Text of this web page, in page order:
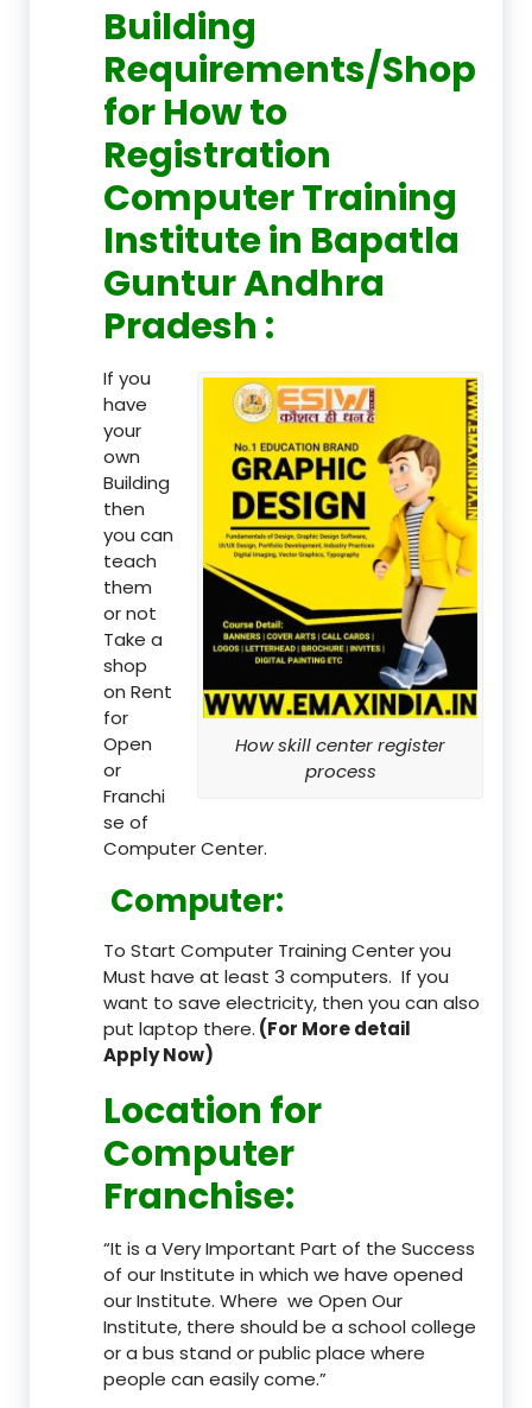
Building
Requirements/Shop
for How to
Registration
Computer Training
Institute in Bapatla
Guntur Andhra
Pradesh :
How skill center register
process
If you
have
your
own
Building
then
you can
teach
them
or not
Take a
shop
on Rent
for
Open
or
Franchi
se of
Computer Center.
Computer:
To Start Computer Training Center you
Must have at least 3 computers. If you
want to save electricity, then you can also
put laptop there. (For More detail
Apply Now)
Location for
Computer
Franchise:
“It is a Very Important Part of the Success
of our Institute in which we have opened
our Institute. Where we Open Our
Institute, there should be a school college
or a bus stand or public place where
people can easily come.”